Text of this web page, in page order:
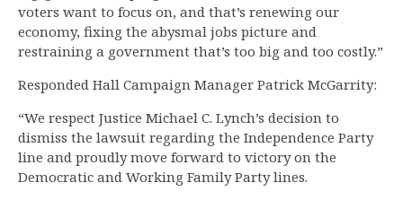
voters want to focus on, and that’s renewing our
economy, fixing the abysmal jobs picture and
restraining a government that’s too big and too costly.”
Responded Hall Campaign Manager Patrick McGarrity:
“We respect Justice Michael C. Lynch’s decision to
dismiss the lawsuit regarding the Independence Party
line and proudly move forward to victory on the
Democratic and Working Family Party lines.